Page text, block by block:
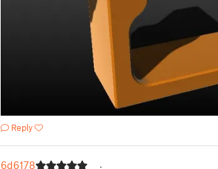
Reply
6d6178